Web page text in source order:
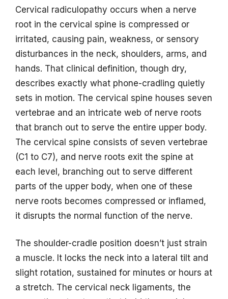
Cervical radiculopathy occurs when a nerve
root in the cervical spine is compressed or
irritated, causing pain, weakness, or sensory
disturbances in the neck, shoulders, arms, and
hands. That clinical definition, though dry,
describes exactly what phone-cradling quietly
sets in motion. The cervical spine houses seven
vertebrae and an intricate web of nerve roots
that branch out to serve the entire upper body.
The cervical spine consists of seven vertebrae
(C1 to C7), and nerve roots exit the spine at
each level, branching out to serve different
parts of the upper body, when one of these
nerve roots becomes compressed or inflamed,
it disrupts the normal function of the nerve.
The shoulder-cradle position doesn’t just strain
a muscle. It locks the neck into a lateral tilt and
slight rotation, sustained for minutes or hours at
a stretch. The cervical neck ligaments, the